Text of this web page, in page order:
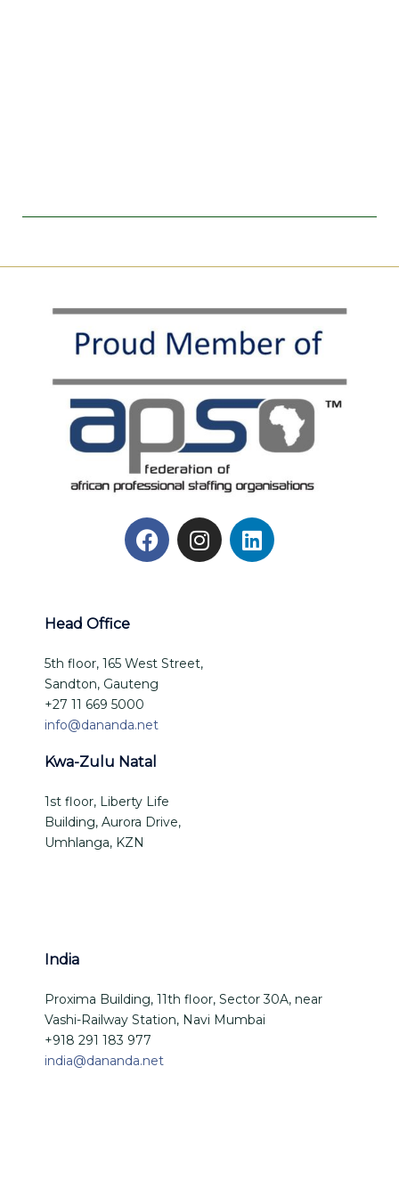
Head Office
5th floor, 165 West Street,
Sandton, Gauteng
+27 11 669 5000
info@dananda.net
Kwa-Zulu Natal
1st floor, Liberty Life
Building, Aurora Drive,
Umhlanga, KZN
India
Proxima Building, 11th floor, Sector 30A, near
Vashi-Railway Station, Navi Mumbai
+918 291 183 977
india@dananda.net